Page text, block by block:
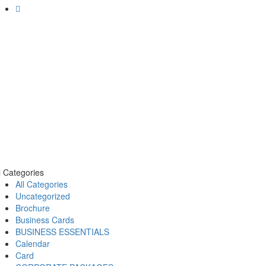
Categories
All Categories
Uncategorized
Brochure
Business Cards
BUSINESS ESSENTIALS
Calendar
Card